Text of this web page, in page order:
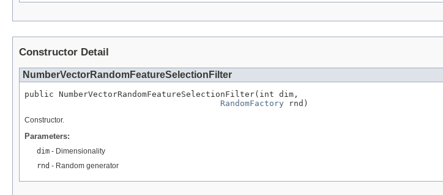
Constructor Detail
NumberVectorRandomFeatureSelectionFilter
public NumberVectorRandomFeatureSelectionFilter(int dim,
RandomFactory rnd)
Constructor.
Parameters:
dim - Dimensionality
rnd - Random generator